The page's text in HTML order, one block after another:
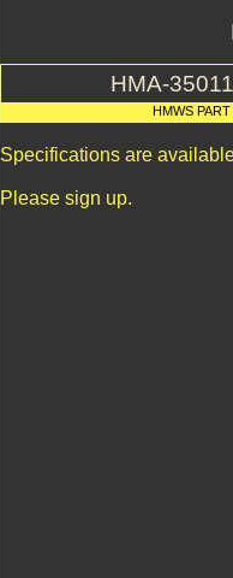
HMA-
HMWS
Specifications are
Please sign up.